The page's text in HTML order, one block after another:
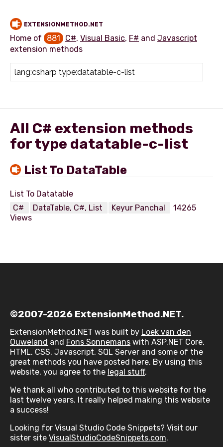
EXTENSIONMETHOD.NET
Home of 881 C#, Visual Basic, F# and Javascript
extension methods
All C# extension methods
for type datatable-c-list
List To DataTable
C#
DataTable, C#, List Keyur Panchal
14265
Views
©2007-2026 ExtensionMethod.NET.
ExtensionMethod.NET was built by Loek van den
Ouweland and Fons Sonnemans with ASP.NET Core,
HTML, CSS, Javascript, SQL Server and some of the
great methods you have posted here. By using this
website, you agree to the legal stuff.
We thank all who contributed to this website for the
last twelve years. It really helped making this website
a success!
Looking for Visual Studio Code Snippets? Visit our
sister site VisualStudioCodeSnippets.com.